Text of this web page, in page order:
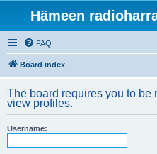
Hämeen
FAQ
Board index
The board requires you to be
view profiles.
Username: